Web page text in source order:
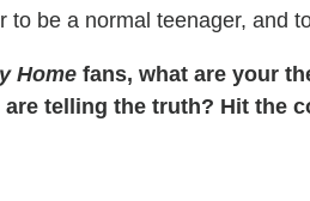
to be a normal teenager, and
Home fans, what are your
are telling the truth? Hit the